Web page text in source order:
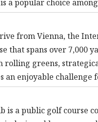
a popular choice
from Vienna, the
that spans over 7,000
rolling greens,
an enjoyable
is a public golf course